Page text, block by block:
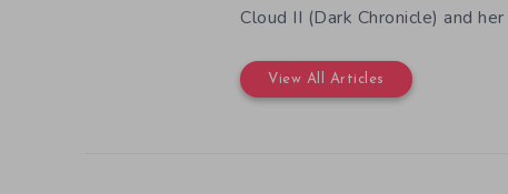
Cloud II (Dark Chronicle) and
View All Articles